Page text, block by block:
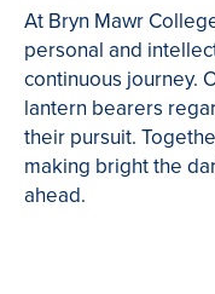
At Bryn Mawr
personal and
continuous journey.
lantern bearers
their pursuit.
making bright the
ahead.